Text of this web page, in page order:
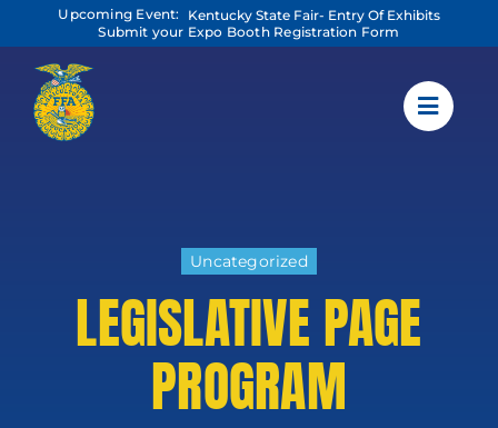
content
Upcoming Event:
Kentucky State Fair- Entry Of Exhibits
Submit your Expo Booth Registration Form
Uncategorized
LEGISLATIVE PAGE
PROGRAM